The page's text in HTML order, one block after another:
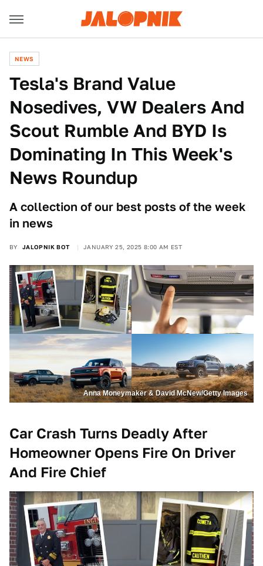
NEWS
Tesla's Brand Value
Nosedives, VW Dealers And
Scout Rumble And BYD Is
Dominating In This Week's
News Roundup
A collection of our best posts of the week
in news
BY JALOPNIK BOT JANUARY 25, 2025 8:00 AM EST
Anna Moneymaker & David McNew/Getty Images
Car Crash Turns Deadly After
Homeowner Opens Fire On Driver
And Fire Chief